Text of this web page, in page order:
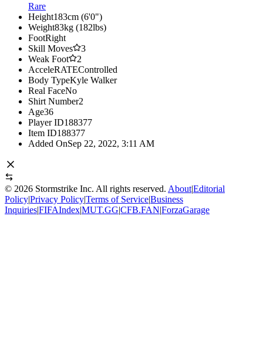
Rare
Height183cm (6'0")
Weight83kg (182lbs)
FootRight
Skill Moves
3
Weak Foot
2
AcceleRATEControlled
Body TypeKyle Walker
Real FaceNo
Shirt Number2
Age36
Player ID188377
Item ID188377
Added OnSep 22, 2022, 3:11 AM
© 2026 Stormstrike Inc. All rights reserved. About|Editorial
Policy|Privacy Policy|Terms of Service|Business
Inquiries|FIFAIndex|MUT.GG|CFB.FAN|ForzaGarage